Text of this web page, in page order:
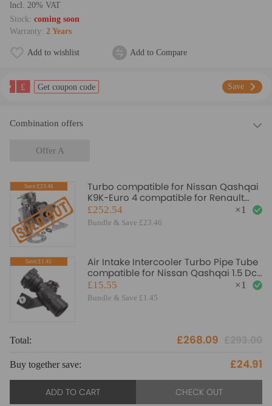
lncl. 20% VAT
Stock: coming soon
Warranty: 2 Years
Add to wishlist Add to Compare
£ Get coupon code Save
Combination offers
Offer A
Save:£23.46
Turbo compatible for Nissan Qashqai
K9K-Euro 4 compatible for Renault
Grand Scenic 1.5DCI 54399700030/70
Turbocharger
£252.54
Bundle & Save £23.46
×1
Save:£1.45
Air Intake Intercooler Turbo Pipe Tube
compatible for Nissan Qashqai 1.5 Dci
14460BB30A
£15.55
Bundle & Save £1.45
×1
Total: £268.09
Buy together save: £24.91
ADD TO CART CHECK OUT